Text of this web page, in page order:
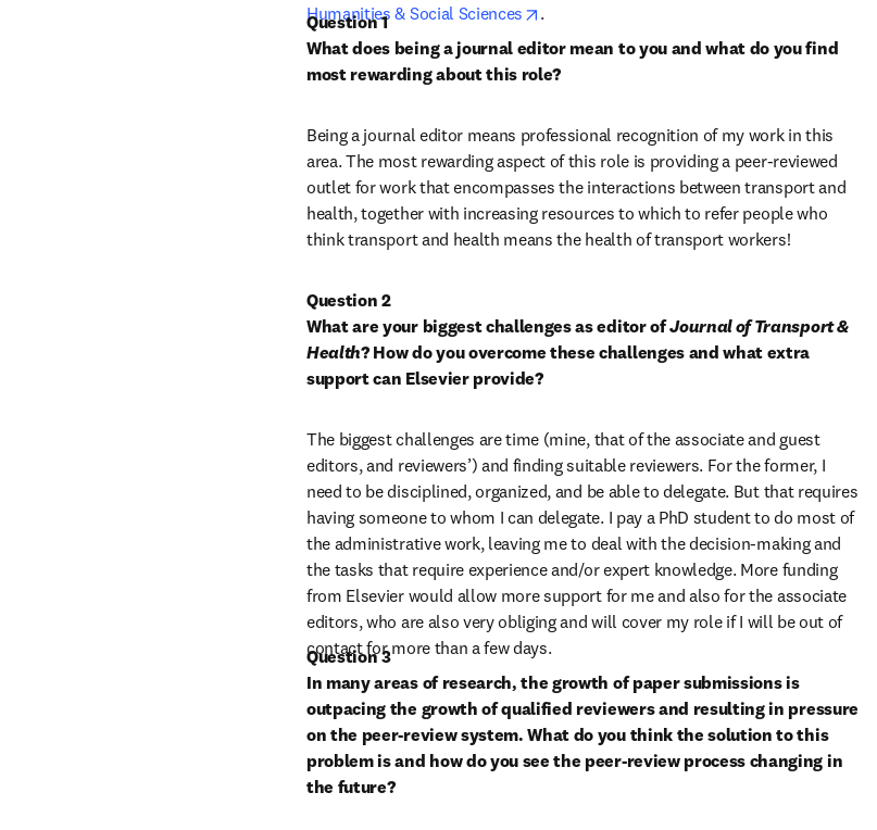
Humanities & Social Sciences
opens in new tab/window
.
Question 1
What does being a journal editor mean to you and what do you find
most rewarding about this role?
Being a journal editor means professional recognition of my work in this
area. The most rewarding aspect of this role is providing a peer-reviewed
outlet for work that encompasses the interactions between transport and
health, together with increasing resources to which to refer people who
think transport and health means the health of transport workers!
Question 2
What are your biggest challenges as editor of Journal of Transport &
Health? How do you overcome these challenges and what extra
support can Elsevier provide?
The biggest challenges are time (mine, that of the associate and guest
editors, and reviewers’) and finding suitable reviewers. For the former, I
need to be disciplined, organized, and be able to delegate. But that requires
having someone to whom I can delegate. I pay a PhD student to do most of
the administrative work, leaving me to deal with the decision-making and
the tasks that require experience and/or expert knowledge. More funding
from Elsevier would allow more support for me and also for the associate
editors, who are also very obliging and will cover my role if I will be out of
contact for more than a few days.
Question 3
In many areas of research, the growth of paper submissions is
outpacing the growth of qualified reviewers and resulting in pressure
on the peer-review system. What do you think the solution to this
problem is and how do you see the peer-review process changing in
the future?